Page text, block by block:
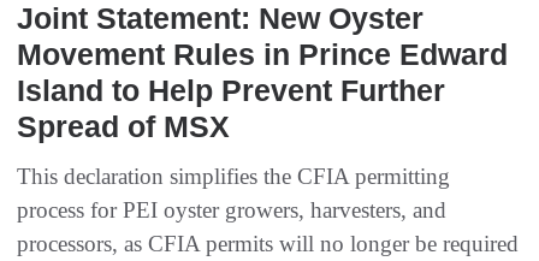
Joint Statement: New Oyster
Movement Rules in Prince Edward
Island to Help Prevent Further
Spread of MSX
This declaration simplifies the CFIA permitting
process for PEI oyster growers, harvesters, and
processors, as CFIA permits will no longer be required